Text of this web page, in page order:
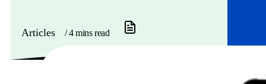
Articles / 4 mins read